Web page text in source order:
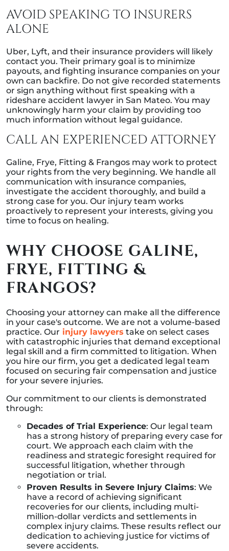
AVOID SPEAKING TO INSURERS
ALONE
Uber, Lyft, and their insurance providers will likely
contact you. Their primary goal is to minimize
payouts, and fighting insurance companies on your
own can backfire. Do not give recorded statements
or sign anything without first speaking with a
rideshare accident lawyer in San Mateo. You may
unknowingly harm your claim by providing too
much information without legal guidance.
CALL AN EXPERIENCED ATTORNEY
Galine, Frye, Fitting & Frangos may work to protect
your rights from the very beginning. We handle all
communication with insurance companies,
investigate the accident thoroughly, and build a
strong case for you. Our injury team works
proactively to represent your interests, giving you
time to focus on healing.
WHY CHOOSE GALINE,
FRYE, FITTING &
FRANGOS?
Choosing your attorney can make all the difference
in your case's outcome. We are not a volume-based
practice. Our injury lawyers take on select cases
with catastrophic injuries that demand exceptional
legal skill and a firm committed to litigation. When
you hire our firm, you get a dedicated legal team
focused on securing fair compensation and justice
for your severe injuries.
Our commitment to our clients is demonstrated
through:
Decades of Trial Experience: Our legal team
has a strong history of preparing every case for
court. We approach each claim with the
readiness and strategic foresight required for
successful litigation, whether through
negotiation or trial.
Proven Results in Severe Injury Claims: We
have a record of achieving significant
recoveries for our clients, including multi-
million-dollar verdicts and settlements in
complex injury claims. These results reflect our
dedication to achieving justice for victims of
severe accidents.